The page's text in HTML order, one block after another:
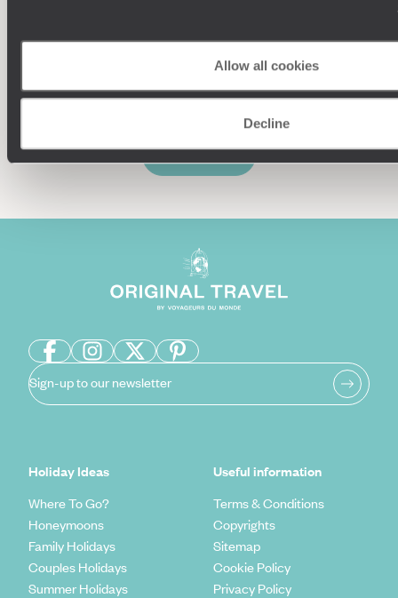
Allow all cookies
Decline
Enquire now
Sign-up to our newsletter
Holiday Ideas
Where To Go?
Honeymoons
Family Holidays
Couples Holidays
Summer Holidays
Useful information
Terms & Conditions
Copyrights
Sitemap
Cookie Policy
Privacy Policy